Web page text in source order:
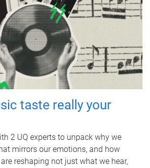
taste really your
2 UQ experts to unpack why we
mirrors our emotions, and how
reshaping not just what we hear,